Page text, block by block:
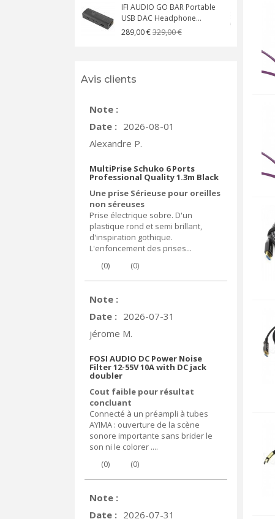
IFI AUDIO GO BAR Portable
USB DAC Headphone...
289,00 €329,00 €
Avis clients
Note :
Date : 2026-08-01
Alexandre P.
MultiPrise Schuko 6 Ports
Professional Quality 1.3m Black
Une prise Sérieuse pour oreilles
non séreuses
Prise électrique sobre. D'un
plastique rond et semi brillant,
d'inspiration gothique.
L'enfoncement des prises...
(0) (0)
Note :
Date : 2026-07-31
jérome M.
FOSI AUDIO DC Power Noise
Filter 12-55V 10A with DC jack
doubler
Cout faible pour résultat
concluant
Connecté à un préampli à tubes
AYIMA : ouverture de la scène
sonore importante sans brider le
son ni le colorer ....
(0) (0)
Note :
Date : 2026-07-31